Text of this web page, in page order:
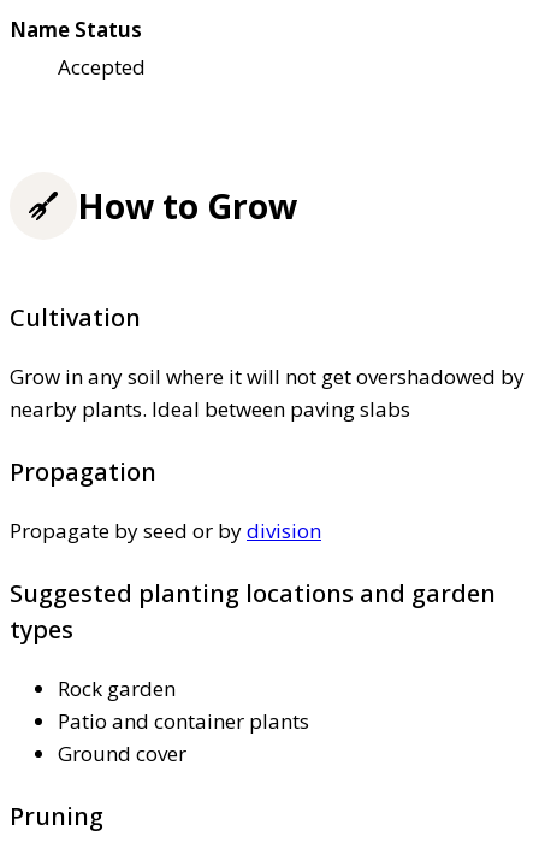
Name Status
Accepted
How to Grow
Cultivation
Grow in any soil where it will not get overshadowed by
nearby plants. Ideal between paving slabs
Propagation
Propagate by seed or bydivision
Suggested planting locations and garden
types
Rock garden
Patio and container plants
Ground cover
Pruning